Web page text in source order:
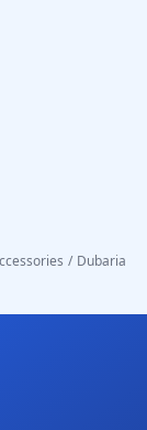
/ Dubaria